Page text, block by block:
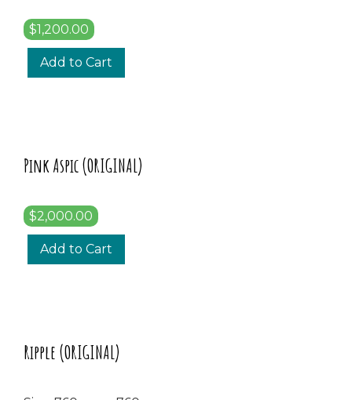
$1,200.00
Add to Cart
Pink Aspic (ORIGINAL)
$2,000.00
Add to Cart
Ripple (ORIGINAL)